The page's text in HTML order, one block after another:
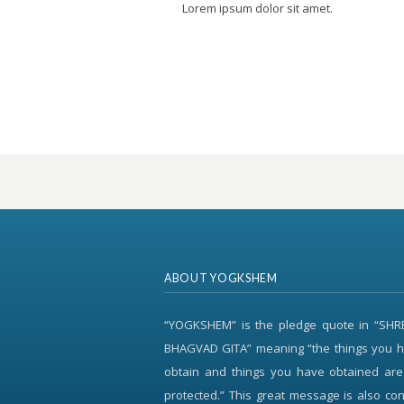
Lorem ipsum dolor sit amet.
ABOUT YOGKSHEM
“YOGKSHEM” is the pledge quote in
BHAGVAD GITA” meaning “the things you
obtain and things you have obtained
protected.” This great message is also